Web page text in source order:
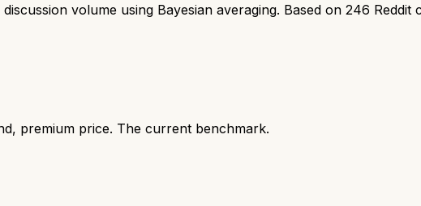
volume using Bayesian averaging. Based on 246 Reddit
premium price. The current benchmark.